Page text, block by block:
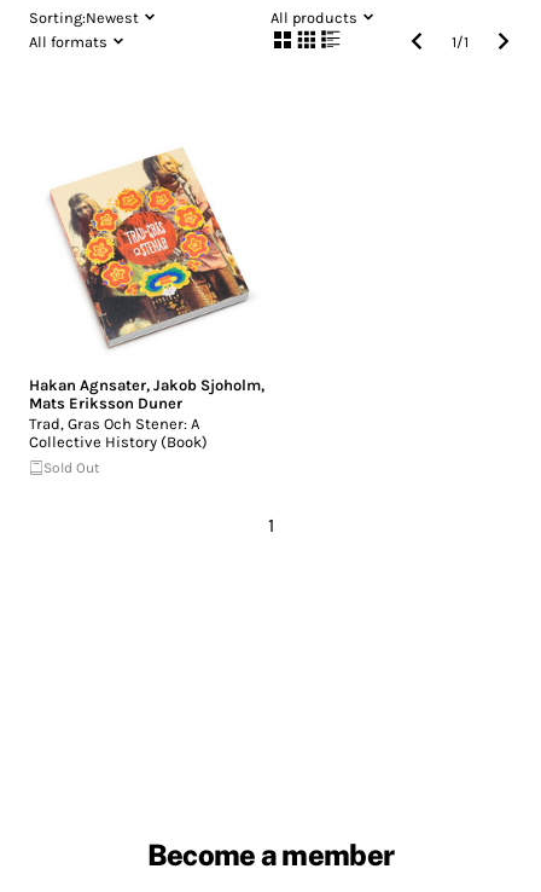
Sorting:Newest
All products
All formats
1/1
Hakan Agnsater, Jakob Sjoholm,
Mats Eriksson Duner
Trad, Gras Och Stener: A
Collective History (Book)
Sold Out
1
Become a member